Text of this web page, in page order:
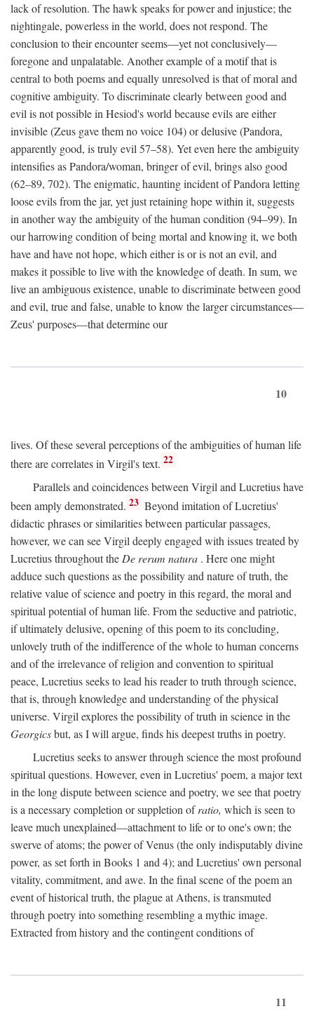
lack of resolution. The hawk speaks for power and injustice; the
nightingale, powerless in the world, does not respond. The
conclusion to their encounter seems—yet not conclusively—
foregone and unpalatable. Another example of a motif that is
central to both poems and equally unresolved is that of moral and
cognitive ambiguity. To discriminate clearly between good and
evil is not possible in Hesiod's world because evils are either
invisible (Zeus gave them no voice 104) or delusive (Pandora,
apparently good, is truly evil 57–58). Yet even here the ambiguity
intensifies as Pandora/woman, bringer of evil, brings also good
(62–89, 702). The enigmatic, haunting incident of Pandora letting
loose evils from the jar, yet just retaining hope within it, suggests
in another way the ambiguity of the human condition (94–99). In
our harrowing condition of being mortal and knowing it, we both
have and have not hope, which either is or is not an evil, and
makes it possible to live with the knowledge of death. In sum, we
live an ambiguous existence, unable to discriminate between good
and evil, true and false, unable to know the larger circumstances—
Zeus' purposes—that determine our
10
lives. Of these several perceptions of the ambiguities of human life
there are correlates in Virgil's text. 22
Parallels and coincidences between Virgil and Lucretius have
been amply demonstrated. 23 Beyond imitation of Lucretius'
didactic phrases or similarities between particular passages,
however, we can see Virgil deeply engaged with issues treated by
Lucretius throughout theDe rerum natura . Here one might
adduce such questions as the possibility and nature of truth, the
relative value of science and poetry in this regard, the moral and
spiritual potential of human life. From the seductive and patriotic,
if ultimately delusive, opening of this poem to its concluding,
unlovely truth of the indifference of the whole to human concerns
and of the irrelevance of religion and convention to spiritual
peace, Lucretius seeks to lead his reader to truth through science,
that is, through knowledge and understanding of the physical
universe. Virgil explores the possibility of truth in science in the
Georgicsbut, as I will argue, finds his deepest truths in poetry.
Lucretius seeks to answer through science the most profound
spiritual questions. However, even in Lucretius' poem, a major text
in the long dispute between science and poetry, we see that poetry
is a necessary completion or suppletion ofratio, which is seen to
leave much unexplained—attachment to life or to one's own; the
swerve of atoms; the power of Venus (the only indisputably divine
power, as set forth in Books 1 and 4); and Lucretius' own personal
vitality, commitment, and awe. In the final scene of the poem an
event of historical truth, the plague at Athens, is transmuted
through poetry into something resembling a mythic image.
Extracted from history and the contingent conditions of
11